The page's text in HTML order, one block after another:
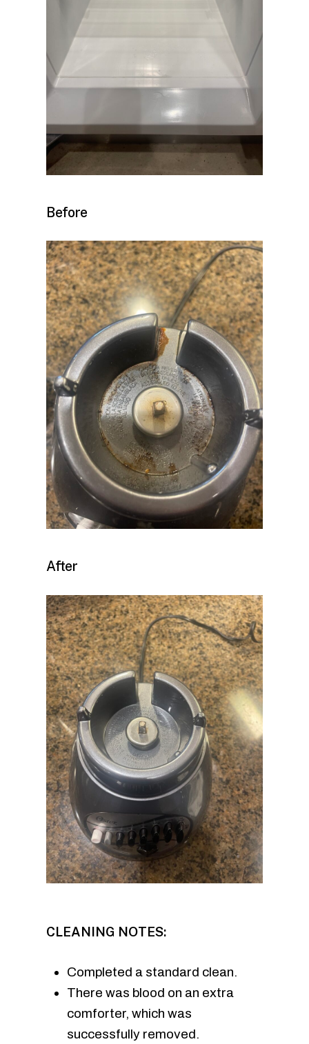
Before
After
CLEANING NOTES:
Completed a standard clean.
There was blood on an extra
comforter, which was
successfully removed.